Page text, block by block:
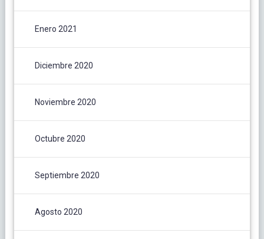
Enero 2021
Diciembre 2020
Noviembre 2020
Octubre 2020
Septiembre 2020
Agosto 2020